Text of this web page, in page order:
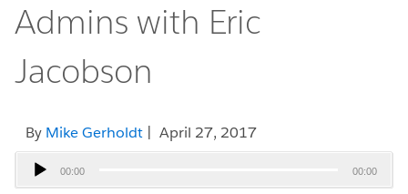
Admins with Eric
Jacobson
By Mike Gerholdt | April 27, 2017
Audio
Player
00:00 00:00